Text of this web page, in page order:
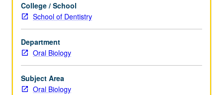
from
simple
molecules
that
were
formed
during
first
College / School
School of Dentistry
Department
Oral Biology
Subject Area
Oral Biology